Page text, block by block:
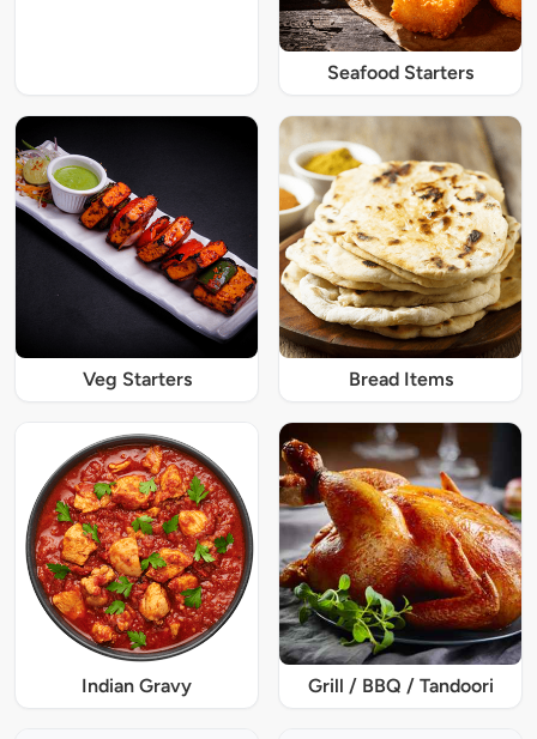
Seafood Starters
Veg Starters Bread Items
Indian Gravy Grill / BBQ / Tandoori